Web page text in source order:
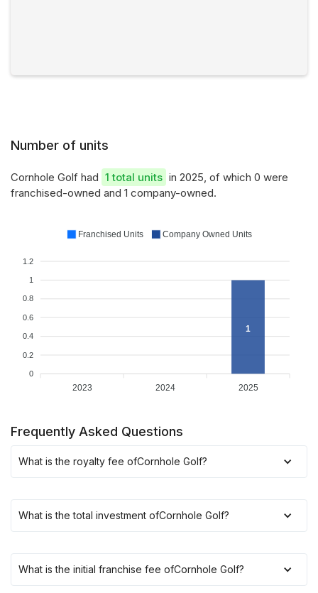
Number of units
Cornhole Golf had 1 total units in 2025, of which 0 were
franchised-owned and 1 company-owned.
1.2
1
0.8
0.6
0.4
0.2
0
1
2023 2024 2025
Franchised Units Company Owned Units
Frequently Asked Questions
What is the royalty fee ofCornhole Golf?
What is the total investment ofCornhole Golf?
What is the initial franchise fee ofCornhole Golf?